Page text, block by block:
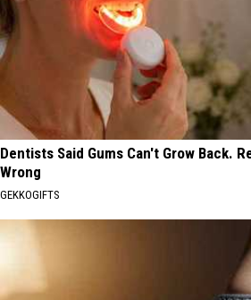
Dentists Said Gums Can't Grow Back.
Wrong
GEKKOGIFTS